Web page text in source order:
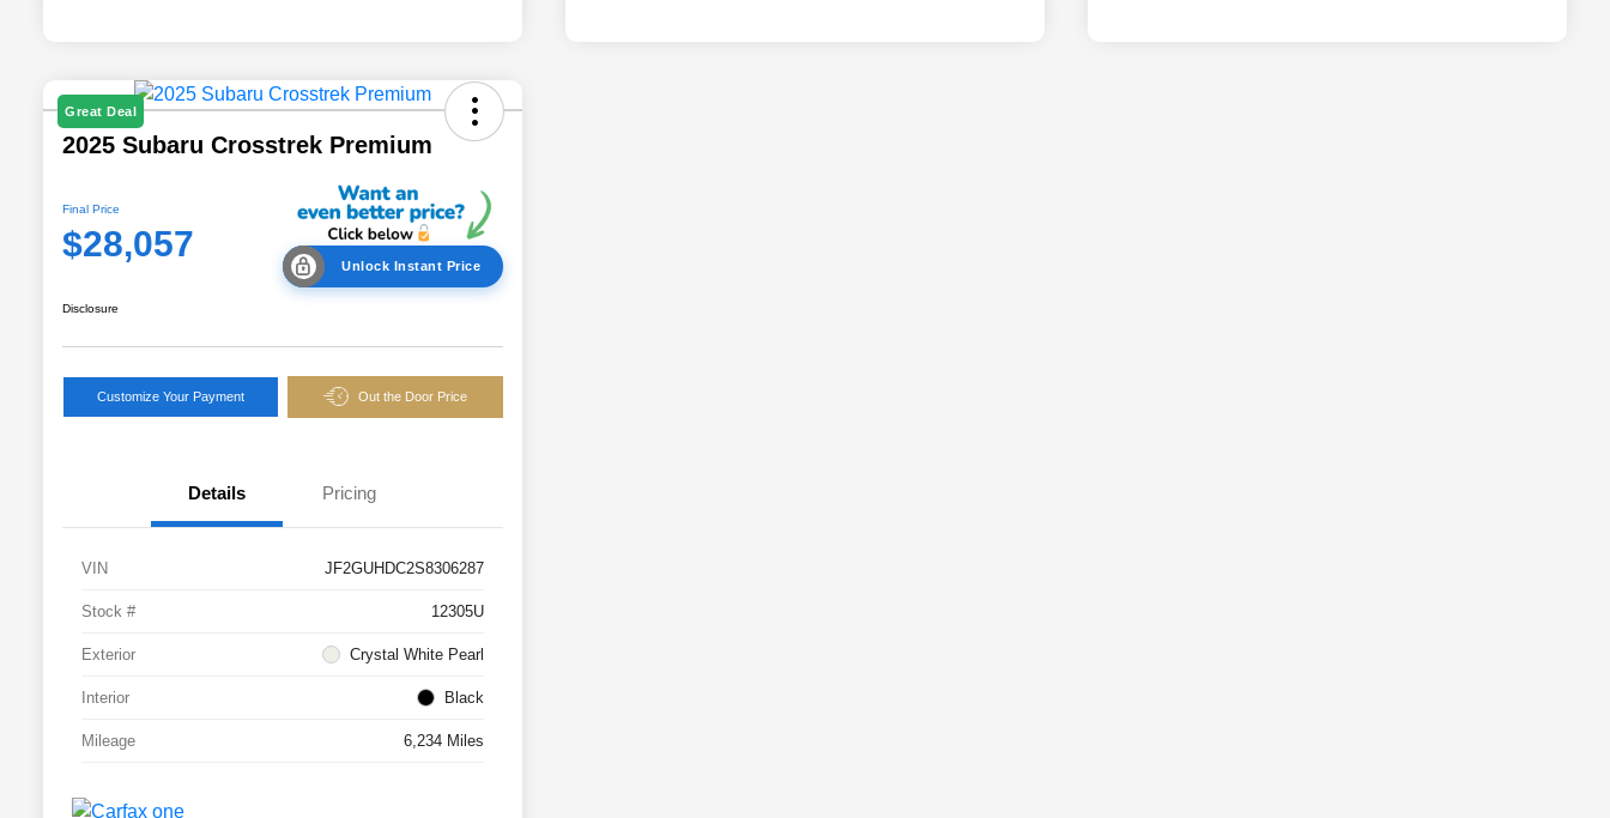
Great Deal
2025 Subaru Crosstrek Premium
Final Price
$28,057
Unlock Instant Price
Disclosure
Customize Your Payment Out the Door Price
Details Pricing
VIN JF2GUHDC2S8306287
Stock # 12305U
Exterior Crystal White Pearl
Interior Black
Mileage 6,234 Miles